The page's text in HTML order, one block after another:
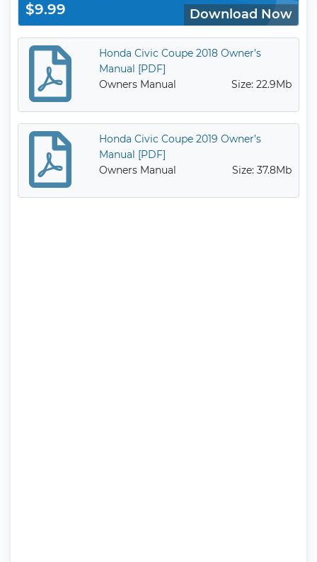
$9.99 Download Now
Honda Civic Coupe 2018 Owner’s
Manual [PDF]
Owners Manual
Size: 22.9Mb
Honda Civic Coupe 2019 Owner’s
Manual [PDF]
Owners Manual
Size: 37.8Mb